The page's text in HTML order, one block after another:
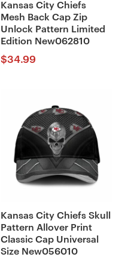
Kansas City Chiefs
Mesh Back Cap Zip
Unlock Pattern Limited
Edition New062810
$34.99
Kansas City Chiefs Skull
Pattern Allover Print
Classic Cap Universal
Size New056010